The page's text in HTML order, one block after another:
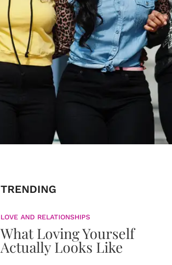
TRENDING
LOVE AND RELATIONSHIPS
What Loving Yourself
Actually Looks Like